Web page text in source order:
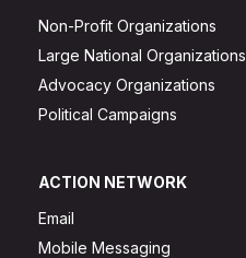
Non-Profit Organizations
Large National Organizations
Advocacy Organizations
Political Campaigns
ACTION NETWORK
Email
Mobile Messaging